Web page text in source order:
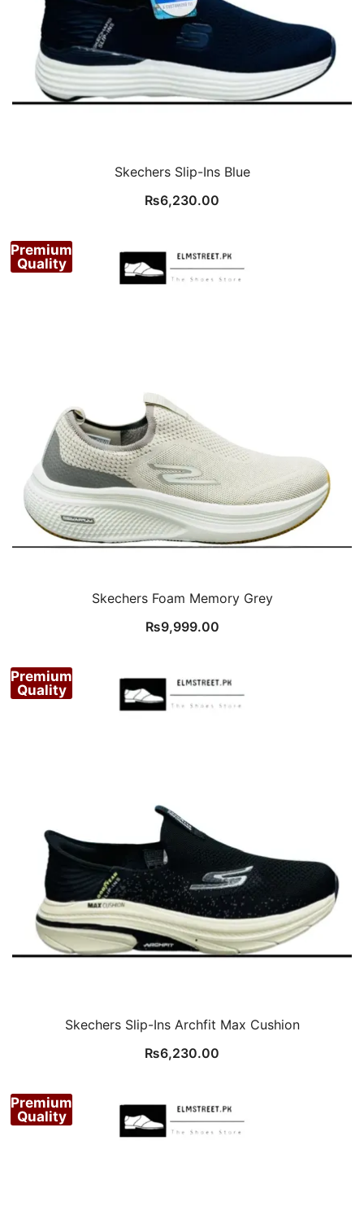
Skechers Slip-Ins Blue
₨6,230.00
Premium
Quality
Skechers Foam Memory Grey
₨9,999.00
Premium
Quality
Skechers Slip-Ins Archfit Max Cushion
₨6,230.00
Premium
Quality